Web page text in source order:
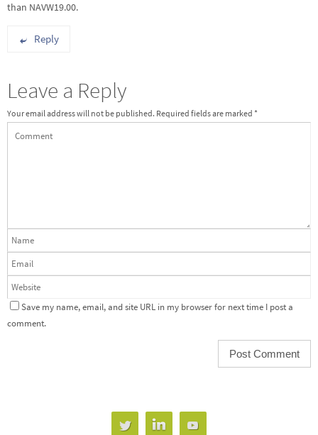
than NAVW19.00.
Reply
Leave a Reply
Your email address will not be published. Required fields are marked *
Save my name, email, and site URL in my browser for next time I post a
comment.